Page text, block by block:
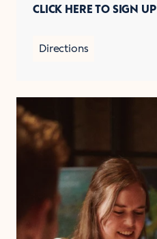
CLICK HERE TO SIGN UP
Directions